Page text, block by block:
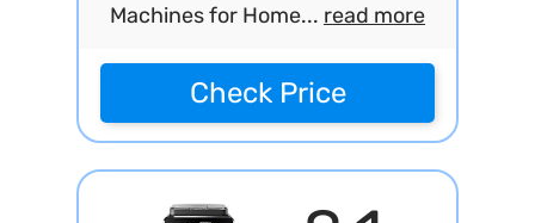
Machines for Home... read more
Check Price